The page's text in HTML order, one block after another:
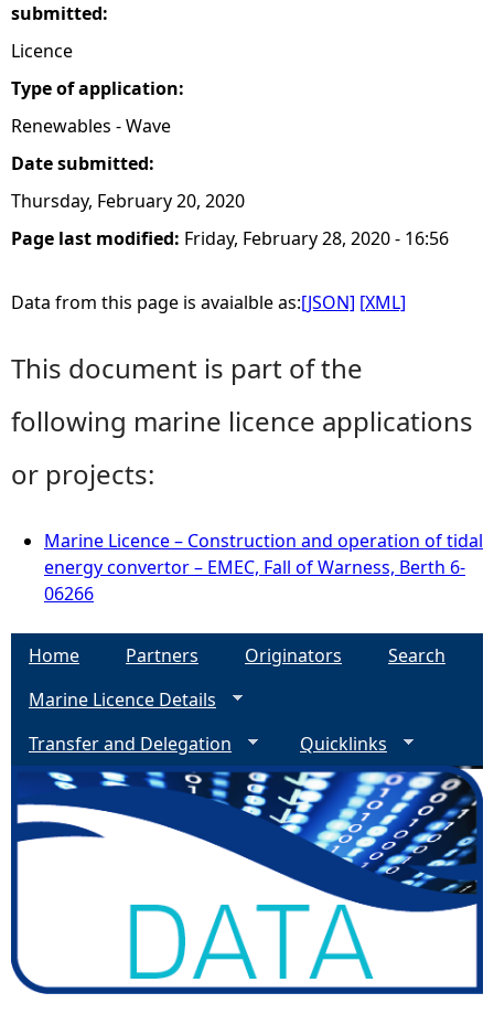
submitted:
Licence
Type of application:
Renewables - Wave
Date submitted:
Thursday, February 20, 2020
Page last modified: Friday, February 28, 2020 - 16:56
Data from this page is avaialble as:[JSON] [XML]
This document is part of the
following marine licence applications
or projects:
Marine Licence – Construction and operation of tidal
energy convertor – EMEC, Fall of Warness, Berth 6-
06266
Home Partners Originators
Search
Marine Licence Details
Transfer and Delegation
Quicklinks